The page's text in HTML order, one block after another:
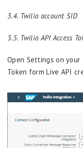
3.4. Twilio account SID
3.5. Twilio API Access
Open Settings on your
Token form Live API